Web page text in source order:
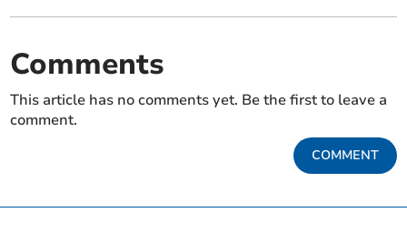
Comments
This article has no comments yet. Be the first to leave a
comment.
COMMENT